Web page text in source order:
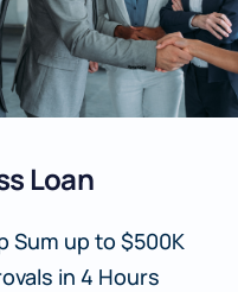
Loan
Sum up to $500K
in 4 Hours